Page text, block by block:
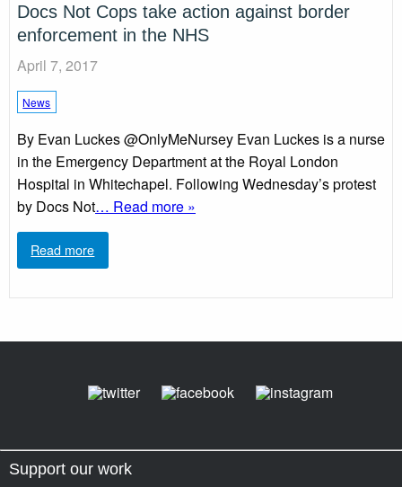
Docs Not Cops take action against border
enforcement in the NHS
April 7, 2017
News
By Evan Luckes @OnlyMeNursey Evan Luckes is a nurse
in the Emergency Department at the Royal London
Hospital in Whitechapel. Following Wednesday’s protest
by Docs Not… Read more »
Read more
Support our work